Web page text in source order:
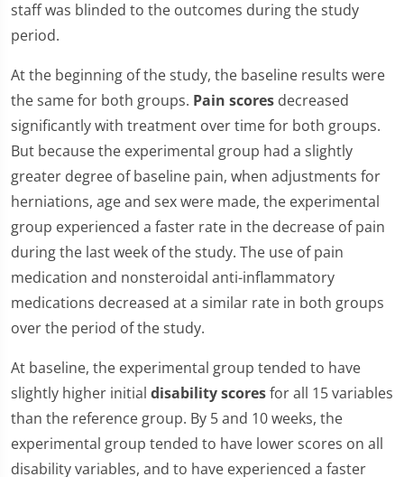
staff was blinded to the outcomes during the study
period.
At the beginning of the study, the baseline results were
the same for both groups. Pain scores decreased
significantly with treatment over time for both groups.
But because the experimental group had a slightly
greater degree of baseline pain, when adjustments for
herniations, age and sex were made, the experimental
group experienced a faster rate in the decrease of pain
during the last week of the study. The use of pain
medication and nonsteroidal anti-inflammatory
medications decreased at a similar rate in both groups
over the period of the study.
At baseline, the experimental group tended to have
slightly higher initial disability scoresfor all 15 variables
than the reference group. By 5 and 10 weeks, the
experimental group tended to have lower scores on all
disability variables, and to have experienced a faster